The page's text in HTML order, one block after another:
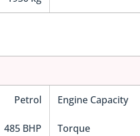
Petrol Engine Capacity
485 BHP Torque